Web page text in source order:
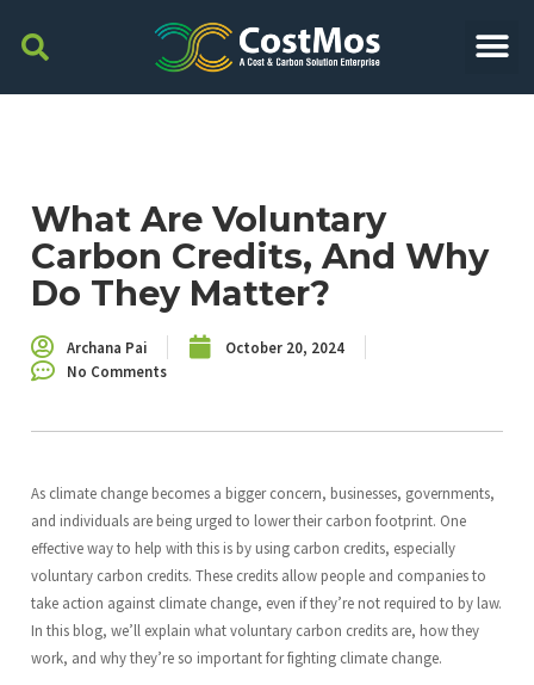
What Are Voluntary
Carbon Credits, And Why
Do They Matter?
Archana Pai
October 20, 2024
No Comments
As climate change becomes a bigger concern, businesses, governments,
and individuals are being urged to lower their carbon footprint. One
effective way to help with this is by using carbon credits, especially
voluntary carbon credits. These credits allow people and companies to
take action against climate change, even if they’re not required to by law.
In this blog, we’ll explain what voluntary carbon credits are, how they
work, and why they’re so important for fighting climate change.